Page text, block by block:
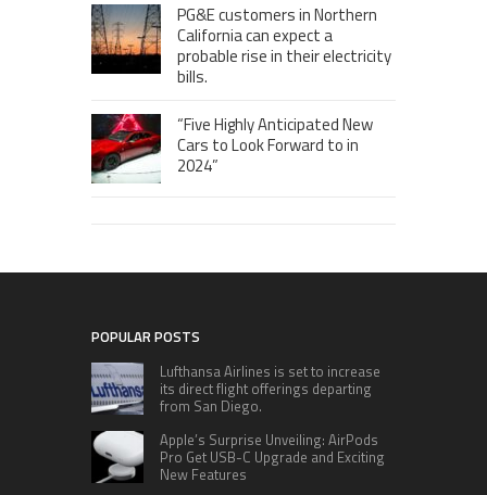
PG&E customers in Northern
California can expect a
probable rise in their electricity
bills.
“Five Highly Anticipated New
Cars to Look Forward to in
2024”
POPULAR POSTS
Lufthansa Airlines is set to increase
its direct flight offerings departing
from San Diego.
Apple’s Surprise Unveiling: AirPods
Pro Get USB-C Upgrade and Exciting
New Features